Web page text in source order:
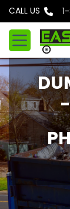
k
t
o
c
o
n
t
e
n
t
CALL USPhone: